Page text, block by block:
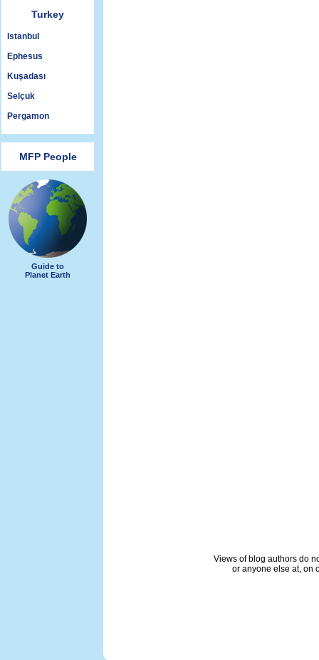
Turkey
Istanbul
Ephesus
Kuşadası
Selçuk
Pergamon
MFP People
Guide to
Planet Earth
Views of blog authors do
or anyone else at, on